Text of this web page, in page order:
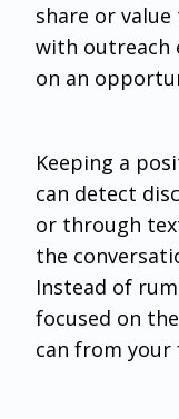
share or
with outreach
on an
Keeping a
can detect
or through
the
Instead of
focused on
can from your